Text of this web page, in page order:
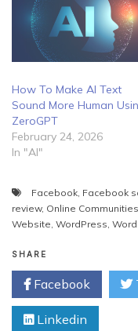
How To Make AI Text
Sound More Human
ZeroGPT
February 24, 2026
In "AI"
Facebook Facebook
review, Online Communities
Website WordPress
SHARE
Facebook
Linkedin